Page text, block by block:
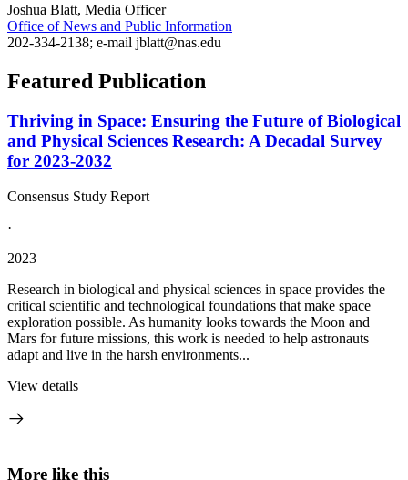
Joshua Blatt, Media Officer
Office of News and Public Information
202-334-2138; e-mail jblatt@nas.edu
Featured Publication
Thriving in Space: Ensuring the Future of Biological
and Physical Sciences Research: A Decadal Survey
for 2023-2032
Consensus Study Report
·
2023
Research in biological and physical sciences in space provides the
critical scientific and technological foundations that make space
exploration possible. As humanity looks towards the Moon and
Mars for future missions, this work is needed to help astronauts
adapt and live in the harsh environments...
View details
More like this